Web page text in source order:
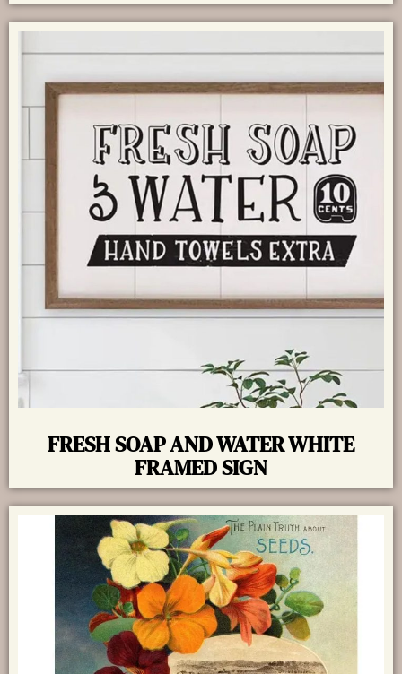
FRESH SOAP AND WATER WHITE
FRAMED SIGN